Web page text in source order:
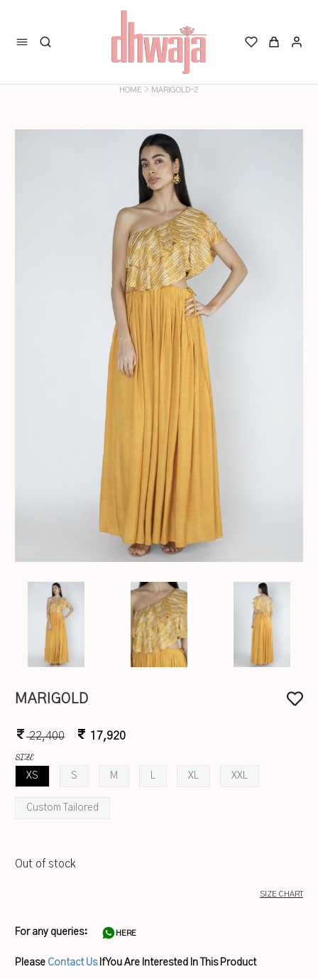
HOME > MARIGOLD-2
MARIGOLD
22,400 17,920
SIZE
XS
S M L XL XXL
Custom Tailored
Out of stock
SIZE CHART
For any queries: HERE
Please Contact Us If You Are Interested In This Product